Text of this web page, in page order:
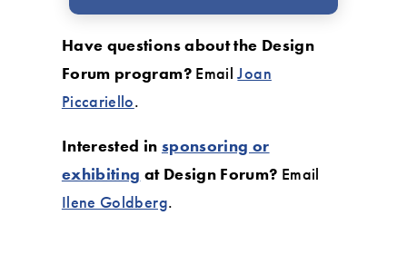
Have questions about the Design
Forum program?EmailJoan
Piccariello.
Interested in sponsoring or
exhibiting at Design Forum? Email
Ilene Goldberg.